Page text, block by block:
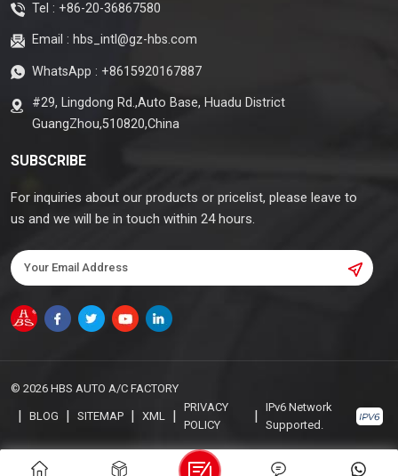
Tel : +86-20-36867580
Email : hbs_intl@gz-hbs.com
WhatsApp : +8615920167887
#29, Lingdong Rd.,Auto Base, Huadu District
GuangZhou,510820,China
SUBSCRIBE
For inquiries about our products or pricelist, please leave to
us and we will be in touch within 24 hours.
© 2026 HBS AUTO A/C FACTORY
| BLOG | SITEMAP | XML |
PRIVACY
POLICY
|
IPv6 Network
Supported.